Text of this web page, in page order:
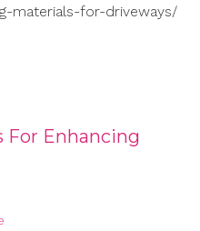
materials-for-driveways/
For Enhancing